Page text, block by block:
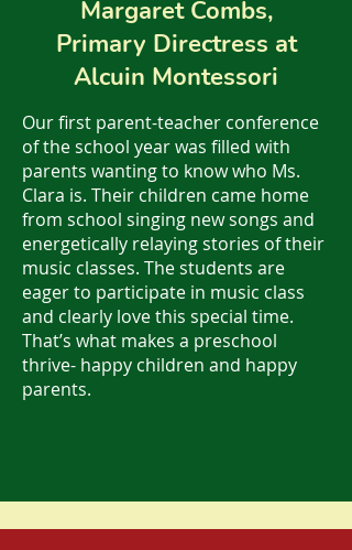
Margaret Combs,
Primary Directress at
Alcuin Montessori
Our first parent-teacher conference
of the school year was filled with
parents wanting to know who Ms.
Clara is. Their children came home
from school singing new songs and
energetically relaying stories of their
music classes. The students are
eager to participate in music class
and clearly love this special time.
That’s what makes a preschool
thrive- happy children and happy
parents.